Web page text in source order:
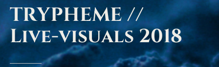
TRYPHEME//
Live-visuals2018